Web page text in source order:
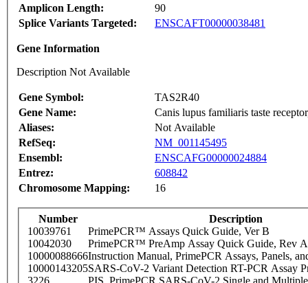
Amplicon Length:
90
Splice Variants Targeted:
ENSCAFT00000038481
Gene Information
Description Not Available
Gene Symbol:
TAS2R40
Gene Name:
Canis lupus familiaris taste
Aliases:
Not Available
RefSeq:
NM_001145495
Ensembl:
ENSCAFG00000024884
Entrez:
608842
Chromosome Mapping:
16
Number
Description
10039761
PrimePCR™ Assays Quick Guide, Ver B
10042030
PrimePCR™ PreAmp Assay Quick Guide, Rev A
10000088666Instruction Manual, PrimePCR Assays, Panels,
10000143205SARS-CoV-2 Variant Detection RT-PCR Assay
3226
PIS_PrimePCR SARS-CoV-2 Single and